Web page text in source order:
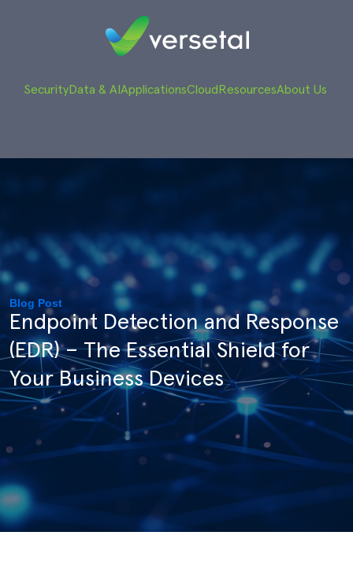
SecurityData & AI ApplicationsCloud ResourcesAbout Us
Blog Post
Endpoint Detection and Response
(EDR) – The Essential Shield for
Your Business Devices